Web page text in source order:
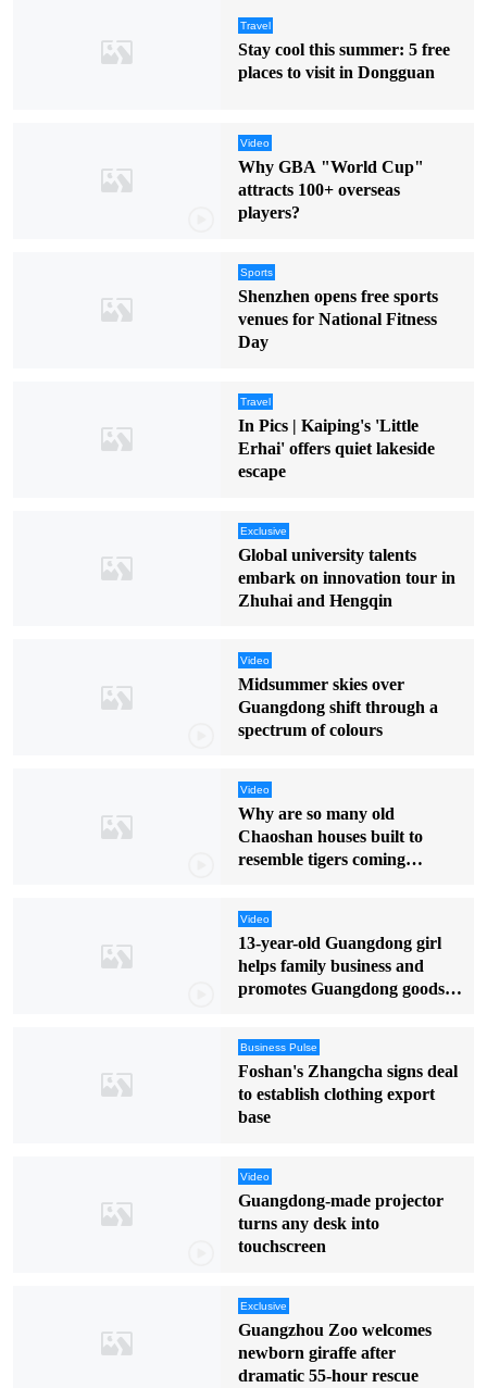
Travel
Stay cool this summer: 5 free
places to visit in Dongguan
Video
Why GBA "World Cup"
attracts 100+ overseas
players?
Sports
Shenzhen opens free sports
venues for National Fitness
Day
Travel
In Pics | Kaiping's 'Little
Erhai' offers quiet lakeside
escape
Exclusive
Global university talents
embark on innovation tour in
Zhuhai and Hengqin
Video
Midsummer skies over
Guangdong shift through a
spectrum of colours
Video
Why are so many old
Chaoshan houses built to
resemble tigers coming
Video
13-year-old Guangdong girl
helps family business and
promotes Guangdong goods in
Business Pulse
Foshan's Zhangcha signs deal
to establish clothing export
base
Video
Guangdong-made projector
turns any desk into
touchscreen
Exclusive
Guangzhou Zoo welcomes
newborn giraffe after
dramatic 55-hour rescue